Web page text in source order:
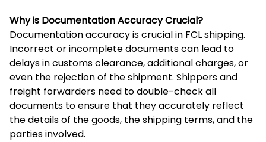
Why is Documentation Accuracy Crucial?
Documentation accuracy is crucial in FCL shipping.
Incorrect or incomplete documents can lead to
delays in customs clearance, additional charges, or
even the rejection of the shipment. Shippers and
freight forwarders need to double-check all
documents to ensure that they accurately reflect
the details of the goods, the shipping terms, and the
parties involved.